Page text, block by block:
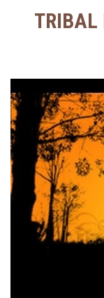
TRIBAL